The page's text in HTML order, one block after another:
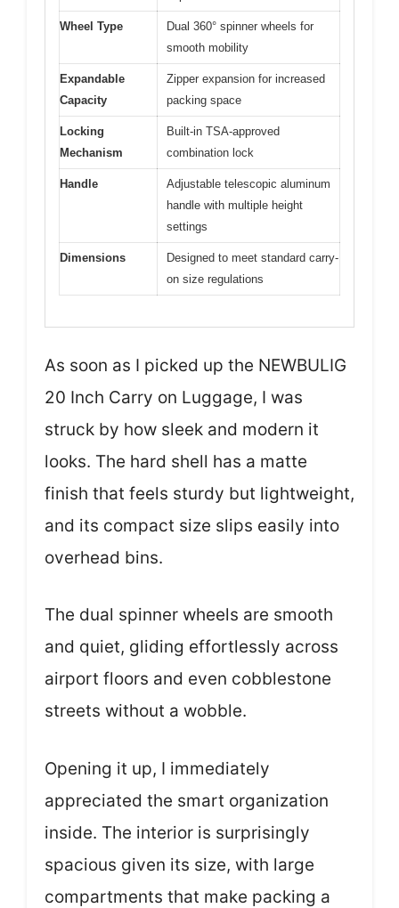
Wheel Type
Dual 360° spinner wheels for
smooth mobility
Expandable
Capacity
Zipper expansion for increased
packing space
Locking
Mechanism
Built-in TSA-approved
combination lock
Handle
Adjustable telescopic aluminum
handle with multiple height
settings
Dimensions
Designed to meet standard carry-
on size regulations
As soon as I picked up the NEWBULIG
20 Inch Carry on Luggage, I was
struck by how sleek and modern it
looks. The hard shell has a matte
finish that feels sturdy but lightweight,
and its compact size slips easily into
overhead bins.
The dual spinner wheels are smooth
and quiet, gliding effortlessly across
airport floors and even cobblestone
streets without a wobble.
Opening it up, I immediately
appreciated the smart organization
inside. The interior is surprisingly
spacious given its size, with large
compartments that make packing a